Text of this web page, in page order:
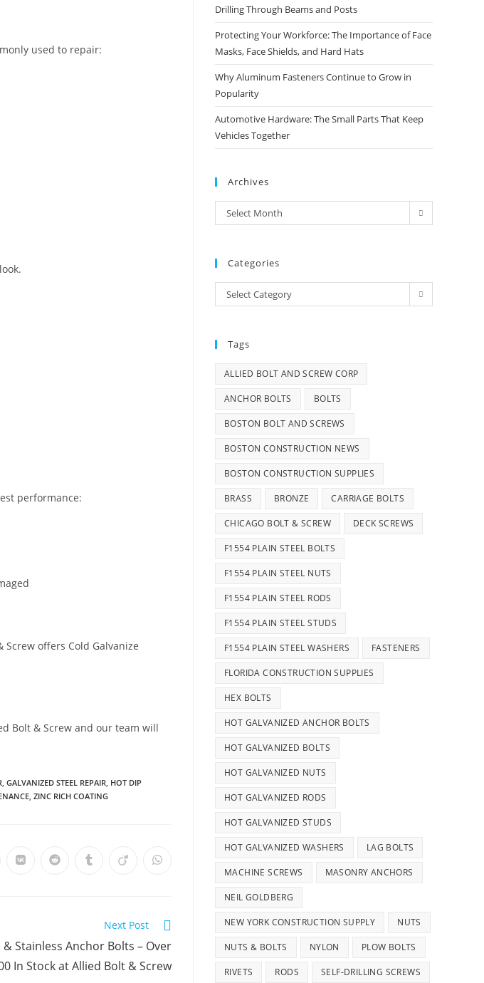
used to repair:
performance:
offers Cold Galvanize
Bolt & Screw and our team will
GALVANIZED STEEL REPAIR HOT DIP
ZINC RICH COATING
Opens Opens Opens Opens Opens
Next Post
Stainless Anchor Bolts – Over
In Stock at Allied Bolt & Screw
Drilling Through Beams and Posts
Protecting Your Workforce: The Importance of Face
Masks, Face Shields, and Hard Hats
Why Aluminum Fasteners Continue to Grow in
Popularity
Automotive Hardware: The Small Parts That Keep
Vehicles Together
Archives
Archives
Select Month
Categories
Categories
Select Category
Tags
ALLIED BOLT AND SCREW CORP
ANCHOR BOLTS BOLTS
BOSTON BOLT AND SCREWS
BOSTON CONSTRUCTION NEWS
BOSTON CONSTRUCTION SUPPLIES
BRASS BRONZE CARRIAGE BOLTS
CHICAGO BOLT & SCREW DECK SCREWS
F1554 PLAIN STEEL BOLTS
F1554 PLAIN STEEL NUTS
F1554 PLAIN STEEL RODS
F1554 PLAIN STEEL STUDS
F1554 PLAIN STEEL WASHERS FASTENERS
FLORIDA CONSTRUCTION SUPPLIES
HEX BOLTS
HOT GALVANIZED ANCHOR BOLTS
HOT GALVANIZED BOLTS
HOT GALVANIZED NUTS
HOT GALVANIZED RODS
HOT GALVANIZED STUDS
HOT GALVANIZED WASHERS LAG BOLTS
MACHINE SCREWS MASONRY ANCHORS
NEIL GOLDBERG
NEW YORK CONSTRUCTION SUPPLY NUTS
NUTS & BOLTS NYLON PLOW BOLTS
RIVETS RODS SELF-DRILLING SCREWS